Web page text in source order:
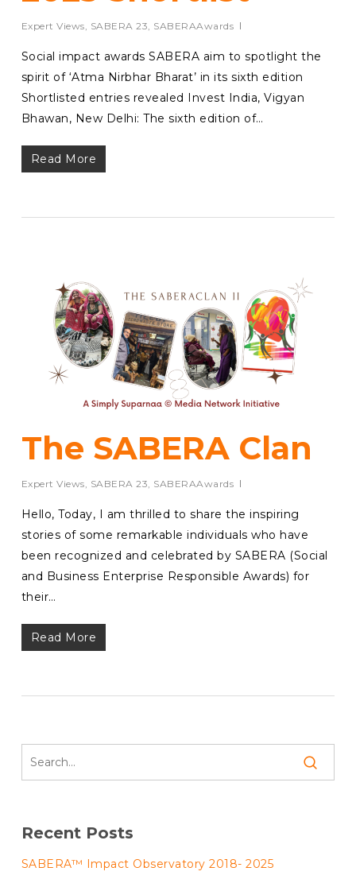
Expert Views, SABERA 23, SABERAAwards
Social impact awards SABERA aim to spotlight the
spirit of ‘Atma Nirbhar Bharat’ in its sixth edition
Shortlisted entries revealed Invest India, Vigyan
Bhawan, New Delhi: The sixth edition of…
Read More
The SABERA Clan
Expert Views, SABERA 23, SABERAAwards
Hello, Today, I am thrilled to share the inspiring
stories of some remarkable individuals who have
been recognized and celebrated by SABERA (Social
and Business Enterprise Responsible Awards) for
their…
Read More
Recent Posts
SABERA™ Impact Observatory 2018- 2025